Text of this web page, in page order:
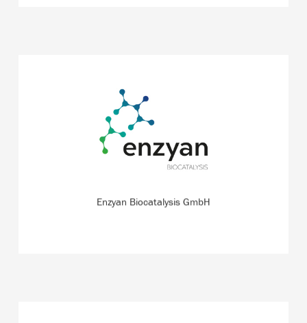
Enzyan Biocatalysis GmbH
With the help of multi-enzyme processes and artificial
intelligence, the start-up aims to develop biocatalytic
processes for the chemical industry more easily and
quickly.
READ MORE